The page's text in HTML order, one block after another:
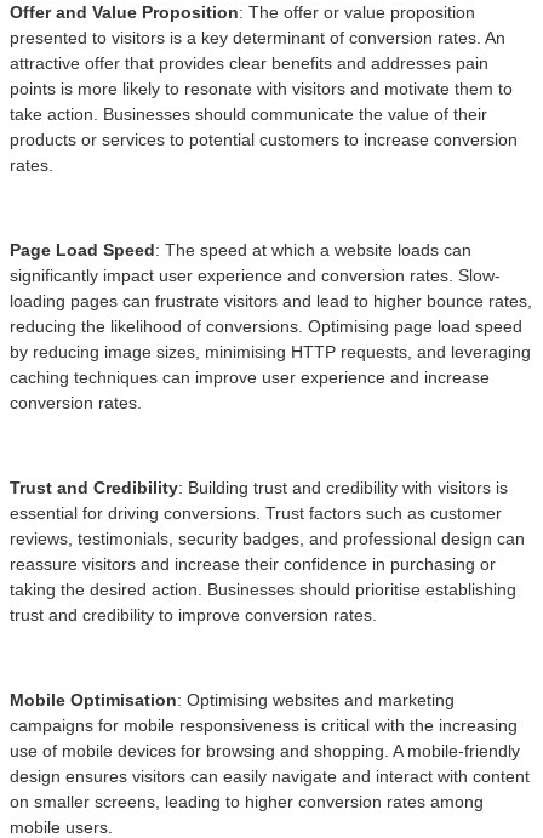
Offer and Value Proposition: The offer or value proposition
presented to visitors is a key determinant of conversion rates. An
attractive offer that provides clear benefits and addresses pain
points is more likely to resonate with visitors and motivate them to
take action. Businesses should communicate the value of their
products or services to potential customers to increase conversion
rates.
Page Load Speed: The speed at which a website loads can
significantly impact user experience and conversion rates. Slow-
loading pages can frustrate visitors and lead to higher bounce rates,
reducing the likelihood of conversions. Optimising page load speed
by reducing image sizes, minimising HTTP requests, and leveraging
caching techniques can improve user experience and increase
conversion rates.
Trust and Credibility: Building trust and credibility with visitors is
essential for driving conversions. Trust factors such as customer
reviews, testimonials, security badges, and professional design can
reassure visitors and increase their confidence in purchasing or
taking the desired action. Businesses should prioritise establishing
trust and credibility to improve conversion rates.
Mobile Optimisation: Optimising websites and marketing
campaigns for mobile responsiveness is critical with the increasing
use of mobile devices for browsing and shopping. A mobile-friendly
design ensures visitors can easily navigate and interact with content
on smaller screens, leading to higher conversion rates among
mobile users.